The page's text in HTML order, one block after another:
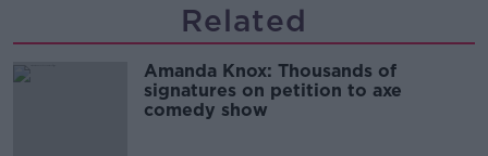
Related
Amanda Knox: Thousands of
signatures on petition to axe
comedy show